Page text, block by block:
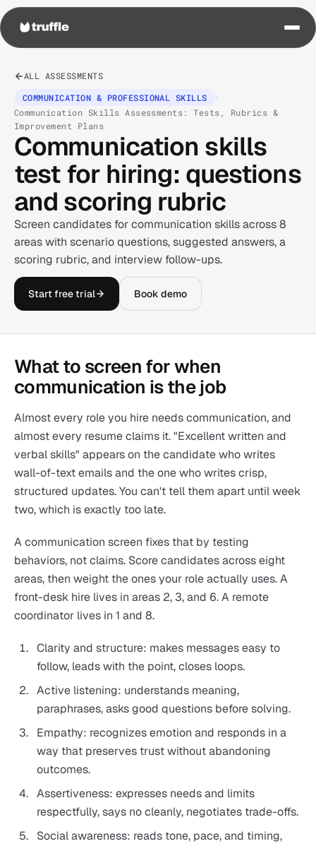
ALL ASSESSMENTS
COMMUNICATION & PROFESSIONAL SKILLS
·
Communication Skills Assessments: Tests, Rubrics &
Improvement Plans
Communication skills
test for hiring: questions
and scoring rubric
Screen candidates for communication skills across 8
areas with scenario questions, suggested answers, a
scoring rubric, and interview follow-ups.
Start free trial Book demo
What to screen for when
communication is the job
Almost every role you hire needs communication, and
almost every resume claims it. "Excellent written and
verbal skills" appears on the candidate who writes
wall-of-text emails and the one who writes crisp,
structured updates. You can't tell them apart until week
two, which is exactly too late.
A communication screen fixes that by testing
behaviors, not claims. Score candidates across eight
areas, then weight the ones your role actually uses. A
front-desk hire lives in areas 2, 3, and 6. A remote
coordinator lives in 1 and 8.
Clarity and structure: makes messages easy to
follow, leads with the point, closes loops.
Active listening: understands meaning,
paraphrases, asks good questions before solving.
Empathy: recognizes emotion and responds in a
way that preserves trust without abandoning
outcomes.
Assertiveness: expresses needs and limits
respectfully, says no cleanly, negotiates trade-offs.
Social awareness: reads tone, pace, and timing,